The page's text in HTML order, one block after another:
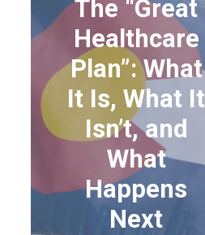
The “Great
Healthcare
Plan”: What
It Is, What It
Isn’t, and
What
Happens
Next